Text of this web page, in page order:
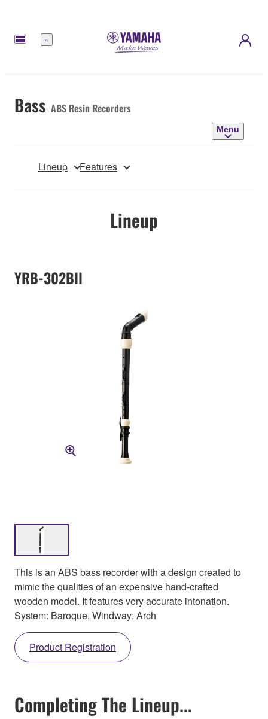
Menu
Bass ABS Resin Recorders
Menu
Lineup Features
Lineup
YRB-302BII
This is an ABS bass recorder with a design created to
mimic the qualities of an expensive hand-crafted
wooden model. It features very accurate intonation.
System: Baroque, Windway: Arch
Product Registration
Completing The Lineup...